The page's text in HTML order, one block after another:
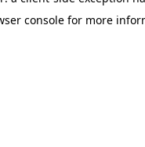
console for more